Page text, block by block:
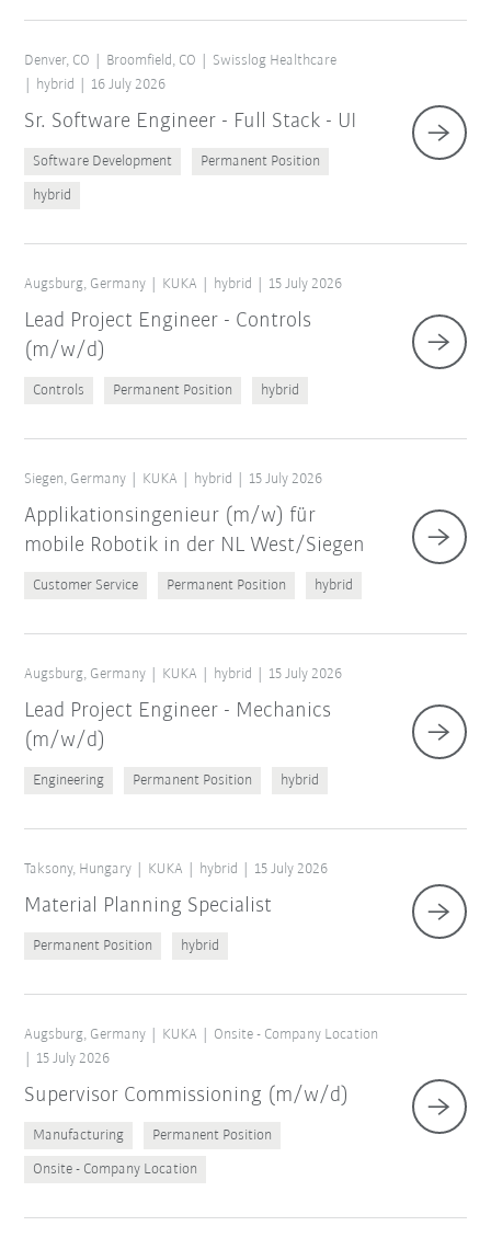
Denver, CO Broomfield, CO
Swisslog Healthcare
hybrid
16 July 2026
Sr. Software Engineer - Full Stack - UI
Software Development Permanent Position
hybrid
Augsburg, Germany KUKA hybrid 15 July 2026
Lead Project Engineer - Controls
(m/w/d)
Controls Permanent Position hybrid
Siegen, Germany KUKA hybrid 15 July 2026
Applikationsingenieur (m/w) für
mobile Robotik in der NL West/Siegen
Customer Service Permanent Position hybrid
Augsburg, Germany KUKA hybrid 15 July 2026
Lead Project Engineer - Mechanics
(m/w/d)
Engineering Permanent Position hybrid
Taksony, Hungary KUKA hybrid 15 July 2026
Material Planning Specialist
Permanent Position hybrid
Augsburg, Germany KUKA
Onsite - Company Location
15 July 2026
Supervisor Commissioning (m/w/d)
Manufacturing Permanent Position
Onsite - Company Location